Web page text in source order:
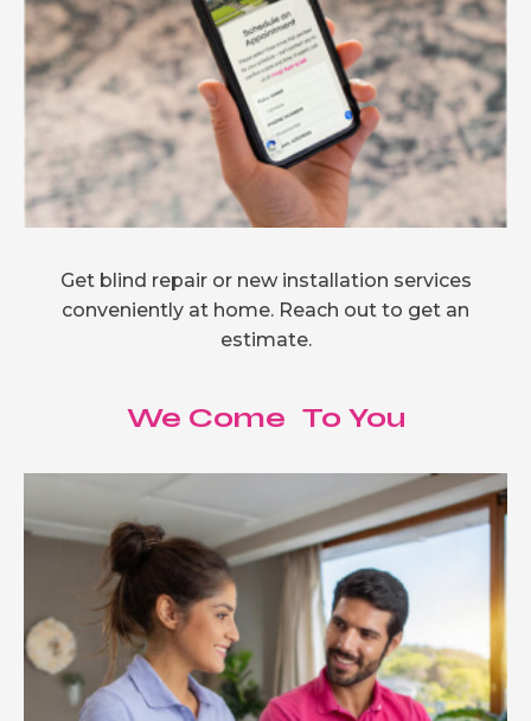
Get blind repair or new installation services
conveniently at home. Reach out to get an
estimate.
We Come To You